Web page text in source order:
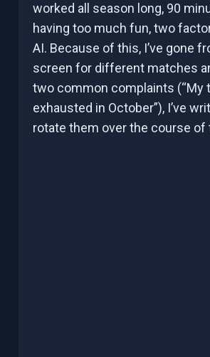
worked all season long, 90
having too much fun, two
AI. Because of this, I’ve gone
screen for different matches
two common complaints (“My
exhausted in October”), I’ve
rotate them over the course of